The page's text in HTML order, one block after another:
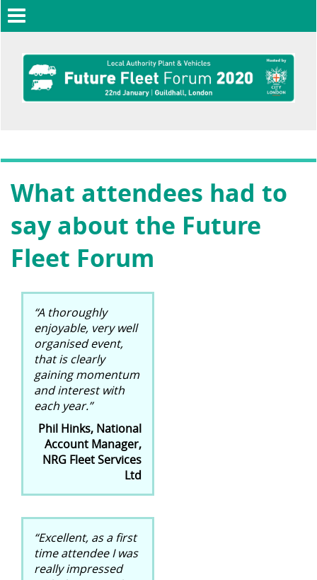
navigation
What attendees had to
say about the Future
Fleet Forum
“A thoroughly
enjoyable, very well
organised event,
that is clearly
gaining momentum
and interest with
each year.”
Phil Hinks, National
Account Manager,
NRG Fleet Services
Ltd
“Excellent, as a first
time attendee I was
really impressed